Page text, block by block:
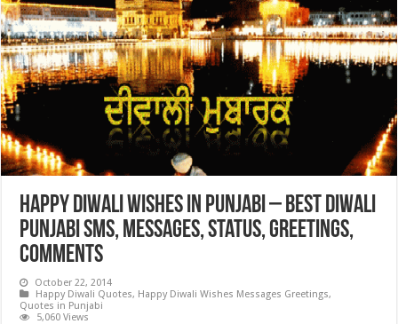
Happy Diwali Wishes in Punjabi – Best Diwali
Punjabi SMS, Messages, Status, Greetings,
Comments
October 22, 2014
Happy Diwali Quotes, Happy Diwali Wishes Messages Greetings,
Quotes in Punjabi
5,060 Views